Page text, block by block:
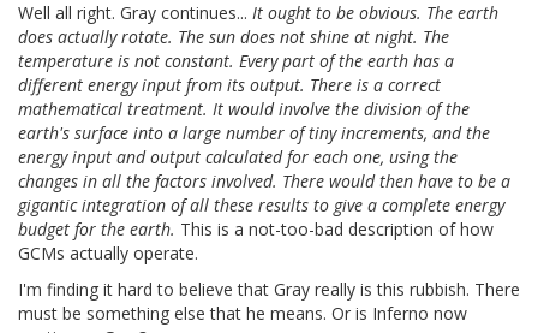
Well all right. Gray continues... It ought to be obvious. The earth
does actually rotate. The sun does not shine at night. The
temperature is not constant. Every part of the earth has a
different energy input from its output. There is a correct
mathematical treatment. It would involve the division of the
earth's surface into a large number of tiny increments, and the
energy input and output calculated for each one, using the
changes in all the factors involved. There would then have to be a
gigantic integration of all these results to give a complete energy
budget for the earth. This is a not-too-bad description of how
GCMs actually operate.
I'm finding it hard to believe that Gray really is this rubbish. There
must be something else that he means. Or is Inferno now